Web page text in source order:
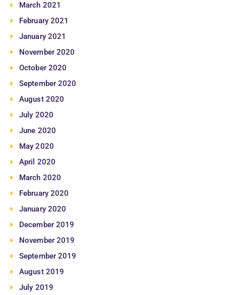
March 2021
February 2021
January 2021
November 2020
October 2020
September 2020
August 2020
July 2020
June 2020
May 2020
April 2020
March 2020
February 2020
January 2020
December 2019
November 2019
September 2019
August 2019
July 2019